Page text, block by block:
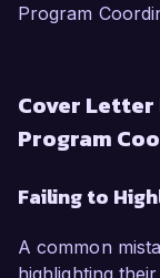
Program
Cover
Program
Failing to
A common